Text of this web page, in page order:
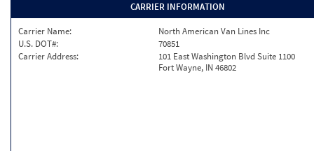
CARRIER INFORMATION
Carrier Name:
North American Van Lines Inc
U.S. DOT#:
70851
Carrier Address:
101 East Washington Blvd Suite 1100
Fort Wayne, IN 46802